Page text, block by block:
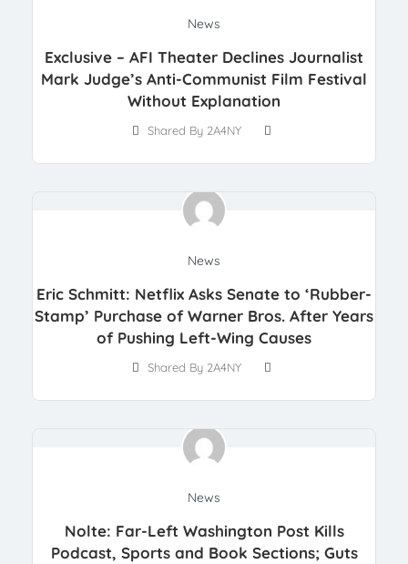
News
Exclusive – AFI Theater Declines Journalist
Mark Judge’s Anti-Communist Film Festival
Without Explanation
Shared By 2A4NY
News
Eric Schmitt: Netflix Asks Senate to ‘Rubber-
Stamp’ Purchase of Warner Bros. After Years
of Pushing Left-Wing Causes
Shared By 2A4NY
News
Nolte: Far-Left Washington Post Kills
Podcast, Sports and Book Sections; Guts